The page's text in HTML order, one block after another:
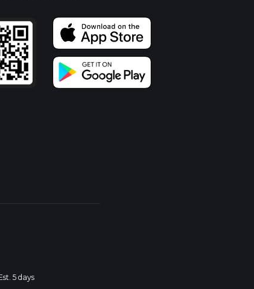
5 days